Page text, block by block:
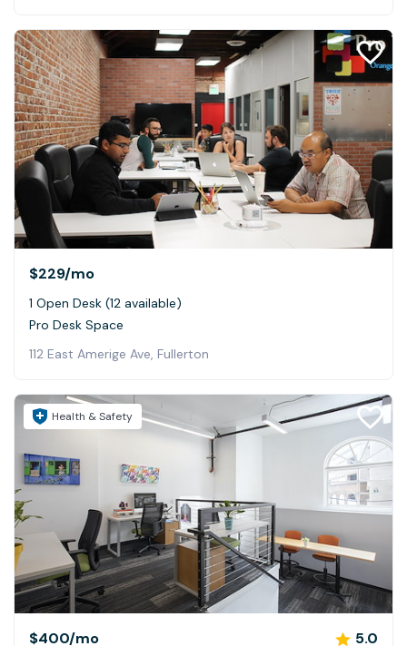
$229/mo
1 Open Desk (12 available)
Pro Desk Space
112 East Amerige Ave, Fullerton
Health & Safety
$400/mo 5.0